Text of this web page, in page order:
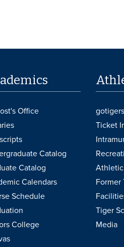
Office
Catalog
Catalog
Calendars
Schedule
College
Ticket
Former
Tiger
Media